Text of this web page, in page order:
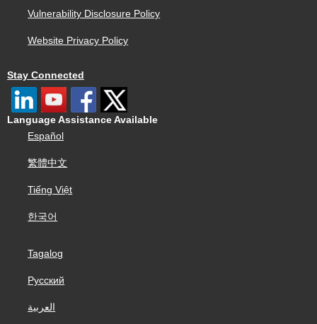
Vulnerability Disclosure Policy
Website Privacy Policy
Stay Connected
Language Assistance Available
Español
繁體中文
Tiếng Việt
한국어
Tagalog
Русский
العربية